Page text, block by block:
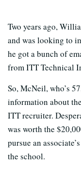
Two years ago,
and was looking to
he got a bunch of
from ITT Technical
So, McNeil, who’s
information about
ITT recruiter.
was worth the
pursue an
the school.